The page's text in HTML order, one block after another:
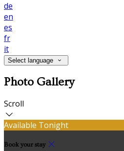
de
en
es
fr
it
Select language
Photo Gallery
Scroll
Available Tonight
Book your stay